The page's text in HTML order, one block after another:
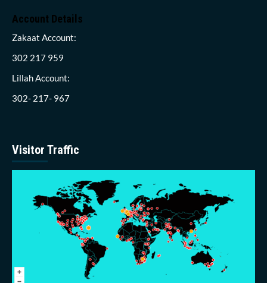
Account Details
Zakaat Account:
302 217 959
Lillah Account:
302- 217- 967
Visitor Traffic